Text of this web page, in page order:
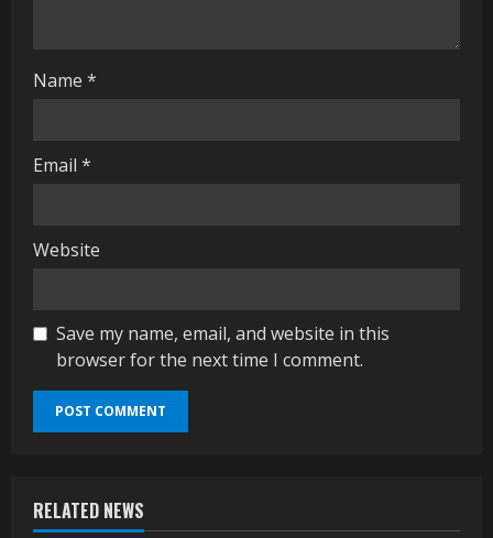
g
Name *
Email *
Website
Save my name, email, and website in this
browser for the next time I comment.
RELATED NEWS